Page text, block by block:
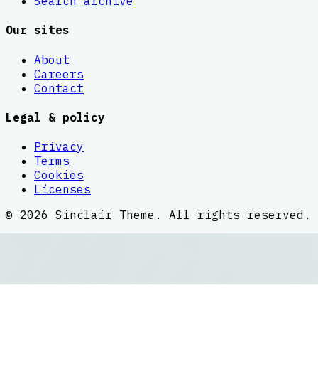
Our sites
About
Careers
Contact
Legal & policy
Privacy
Terms
Cookies
Licenses
© 2026 Sinclair Theme . All rights reserved.